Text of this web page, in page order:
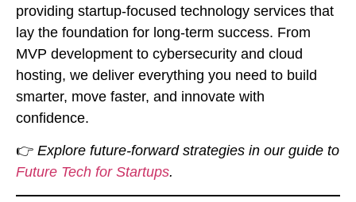
providing startup-focused technology services that
lay the foundation for long-term success. From
MVP development to cybersecurity and cloud
hosting, we deliver everything you need to build
smarter, move faster, and innovate with
confidence.
👉 Explore future-forward strategies in our guide to
Future Tech for Startups.